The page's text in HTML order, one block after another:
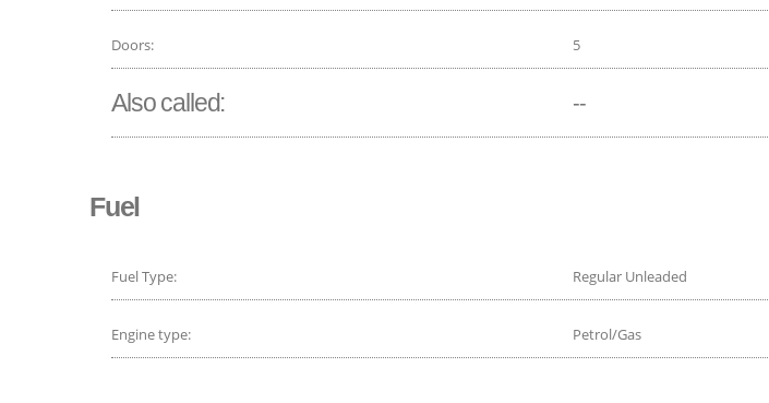
Doors: 5
Also called: --
Fuel
Fuel Type: Regular Unleaded
Engine type: Petrol/Gas